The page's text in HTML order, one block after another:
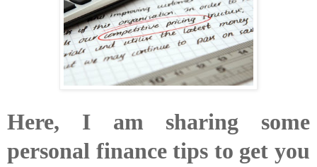
Here, I am sharing some
personal finance tips to get you